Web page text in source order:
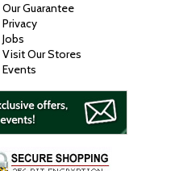
Our Guarantee
Privacy
Jobs
Visit Our Stores
Events